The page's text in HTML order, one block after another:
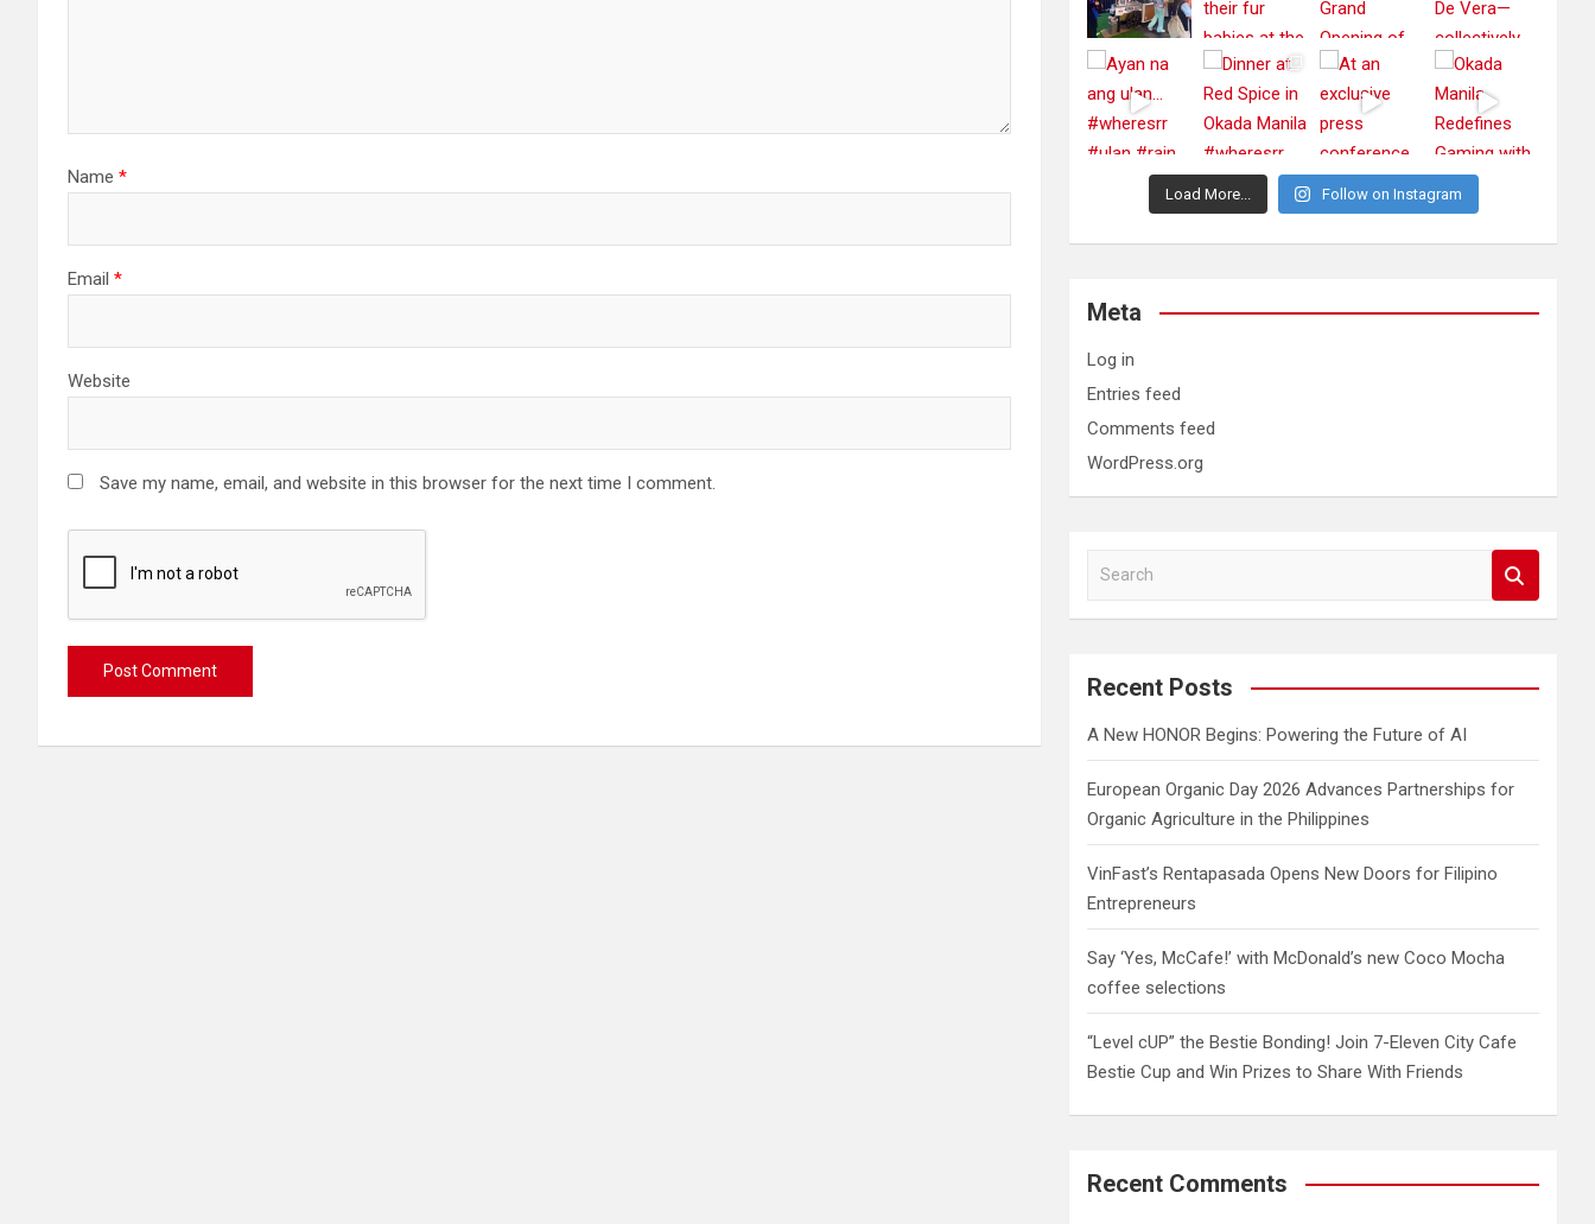
Name *
Email *
Website
Save my name, email, and website in this browser for the next time I comment.
Load More... Follow on Instagram
Meta
Log in
Entries feed
Comments feed
WordPress.org
a
c
Recent Posts
A New HONOR Begins: Powering the Future of AI
European Organic Day 2026 Advances Partnerships for
Organic Agriculture in the Philippines
VinFast’s Rentapasada Opens New Doors for Filipino
Entrepreneurs
Say ‘Yes, McCafe!’ with McDonald’s new Coco Mocha
coffee selections
“Level cUP” the Bestie Bonding! Join 7-Eleven City Cafe
Bestie Cup and Win Prizes to Share With Friends
Recent Comments